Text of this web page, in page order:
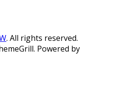
. All rights reserved.
Powered by